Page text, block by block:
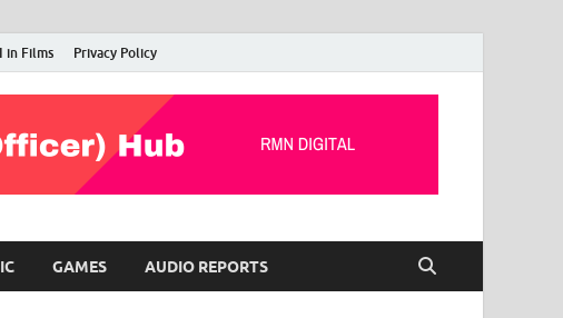
in Films Privacy Policy
GAMES AUDIO REPORTS